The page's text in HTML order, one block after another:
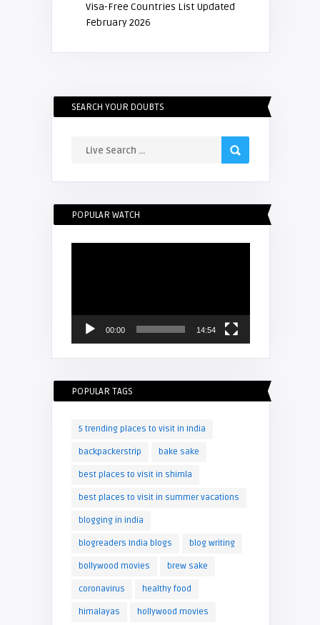
Visa-Free Countries List Updated
February 2026
SEARCH YOUR DOUBTS
POPULAR WATCH
00:00 14:54
POPULAR TAGS
5 trending places to visit in India
backpackerstrip bake sake
best places to visit in shimla
best places to visit in summer vacations
blogging in india
blogreaders India blogs blog writing
bollywood movies brew sake
coronavirus healthy food
himalayas hollywood movies